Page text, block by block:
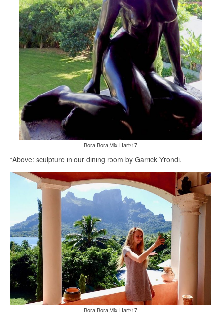
Bora Bora,Mix Hart/17
*Above: sculpture in our dining room by Garrick Yrondi.
Bora Bora,Mix Hart/17